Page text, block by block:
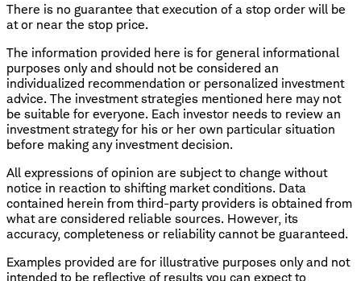
There is no guarantee that execution of a stop order will be
at or near the stop price.
The information provided here is for general informational
purposes only and should not be considered an
individualized recommendation or personalized investment
advice. The investment strategies mentioned here may not
be suitable for everyone. Each investor needs to review an
investment strategy for his or her own particular situation
before making any investment decision.
All expressions of opinion are subject to change without
notice in reaction to shifting market conditions. Data
contained herein from third-party providers is obtained from
what are considered reliable sources. However, its
accuracy, completeness or reliability cannot be guaranteed.
Examples provided are for illustrative purposes only and not
intended to be reflective of results you can expect to